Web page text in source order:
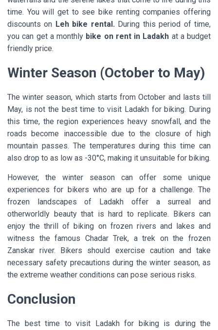
time. You will get to see bike renting companies offering
discounts on Leh bike rental. During this period of time,
you can get a monthly bike on rent in Ladakh at a budget
friendly price.
Winter Season (October to May)
The winter season, which starts from October and lasts till
May, is not the best time to visit Ladakh for biking. During
this time, the region experiences heavy snowfall, and the
roads become inaccessible due to the closure of high
mountain passes. The temperatures during this time can
also drop to as low as -30°C, making it unsuitable for biking.
However, the winter season can offer some unique
experiences for bikers who are up for a challenge. The
frozen landscapes of Ladakh offer a surreal and
otherworldly beauty that is hard to replicate. Bikers can
enjoy the thrill of biking on frozen rivers and lakes and
witness the famous Chadar Trek, a trek on the frozen
Zanskar river. Bikers should exercise caution and take
necessary safety precautions during the winter season, as
the extreme weather conditions can pose serious risks.
Conclusion
The best time to visit Ladakh for biking is during the